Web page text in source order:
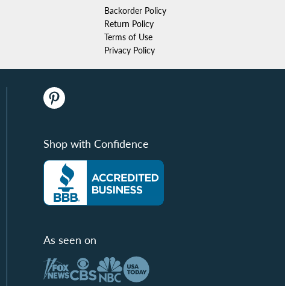
Backorder Policy
Return Policy
Terms of Use
Privacy Policy
Shop with Confidence
As seen on